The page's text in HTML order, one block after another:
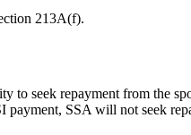
213A(f).
to seek repayment from the
SSA will not seek